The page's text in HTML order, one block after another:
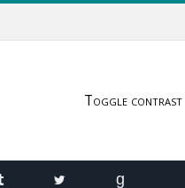
Toggle contrast
TUMBLR TWITTER